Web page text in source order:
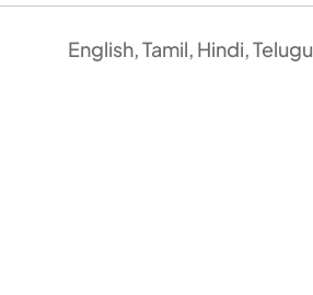
English, Tamil, Hindi, Telugu